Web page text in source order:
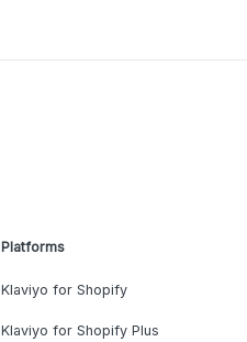
Platforms
Klaviyo for Shopify
Klaviyo for Shopify Plus